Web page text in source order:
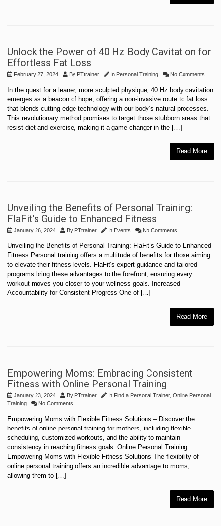
Unlock the Power of 40 Hz Body Cavitation for
Effortless Fat Loss
February 27, 2024 By PTtrainer In Personal Training No Comments
In the quest for a leaner, more sculpted physique, 40 Hz body cavitation
emerges as a beacon of hope, offering a non-invasive route to fat loss
that blends cutting-edge technology with our body’s natural processes.
This revolutionary method promises to target those stubborn areas that
resist diet and exercise, making it a game-changer in the […]
Read More
Unveiling the Benefits of Personal Training:
FlaFit’s Guide to Enhanced Fitness
January 26, 2024 By PTtrainer In Events No Comments
Unveiling the Benefits of Personal Training: FlaFit’s Guide to Enhanced
Fitness Personal training offers a multitude of benefits for those aiming
to elevate their fitness levels. FlaFit’s expert guidance and tailored
programs bring these advantages to the forefront, ensuring every
workout moves you closer to your wellness goals. Increased
Accountability for Consistent Progress One of […]
Read More
Empowering Moms: Embracing Consistent
Fitness with Online Personal Training
January 23, 2024 By PTtrainer In Find a Personal Trainer, Online Personal
Training
No Comments
Empowering Moms with Flexible Fitness Solutions – Discover the
benefits of online personal training for mothers, including flexible
scheduling, customized workouts, and the ability to maintain
consistency in reaching fitness goals. Online Personal Training:
Empowering Moms with Flexible Fitness Solutions The flexibility of
online personal training offers an incredible advantage to moms,
allowing them to […]
Read More